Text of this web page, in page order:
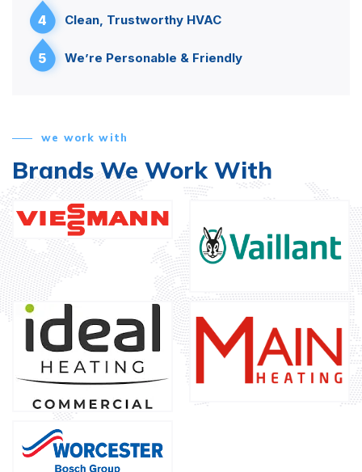
4 Clean, Trustworthy HVAC
5 We’re Personable & Friendly
we work with
Brands We Work With